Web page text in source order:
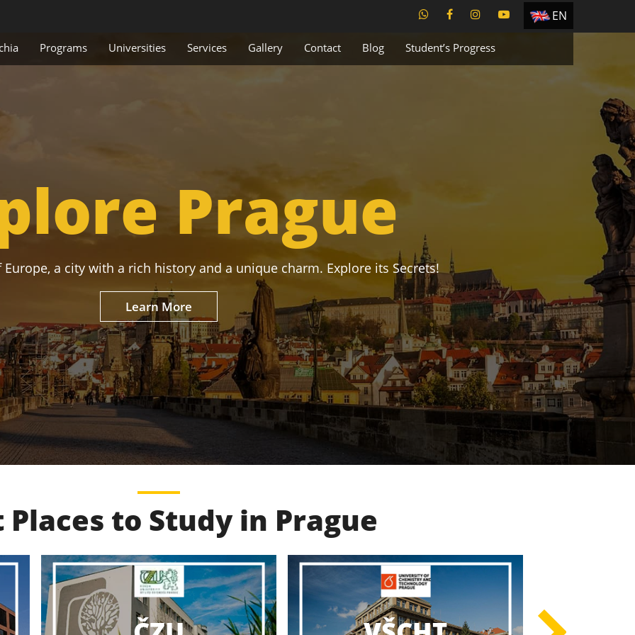
EN
TR
Programs Universities Services Gallery Contact Blog Student’s Progress
Prague
a city with a rich history and a unique charm. Explore its Secrets!
Learn More
Places to Study in Prague